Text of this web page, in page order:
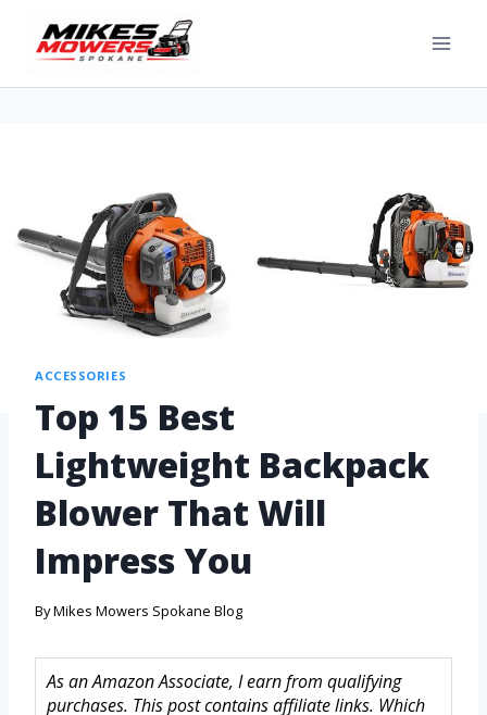
ACCESSORIES
Top 15 Best
Lightweight Backpack
Blower That Will
Impress You
ByMikes Mowers Spokane Blog
As an Amazon Associate, I earn from qualifying
purchases. This post contains affiliate links. Which